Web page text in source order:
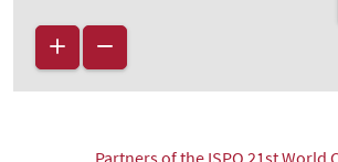
Partners of the ISPO 21st World